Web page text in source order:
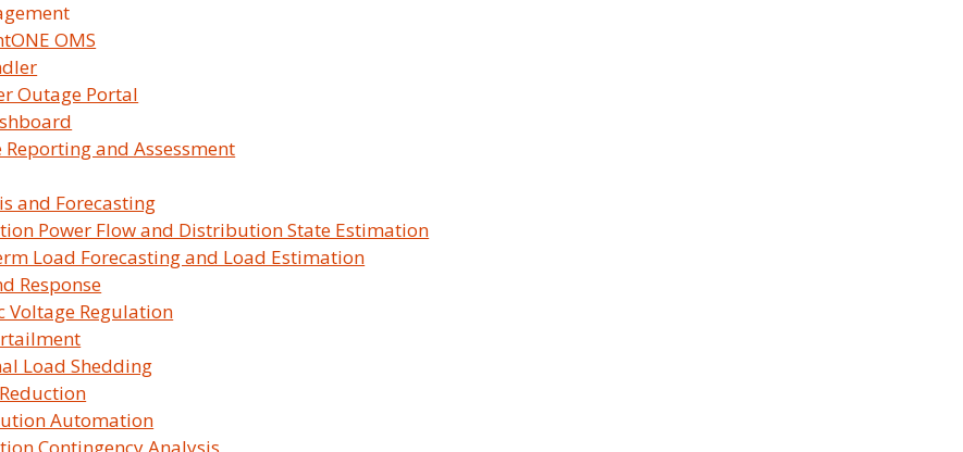
OMS
Outage Portal
Reporting and Assessment
and Forecasting
Power Flow and Distribution State Estimation
Load Forecasting and Load Estimation
Response
Voltage Regulation
Load Shedding
Automation
Contingency Analysis
Maximize Reliability, Resiliency, And Flexibility